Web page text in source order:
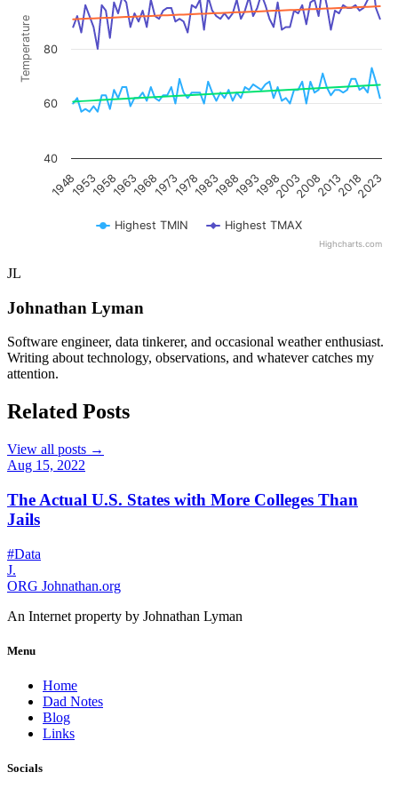
Temperature
Highest TMIN Highest TMAX
1948 1978 2008
19531958196319681973 19831988199319982003 201320182023
40
60
80
Highcharts.com
JL
Johnathan Lyman
Software engineer, data tinkerer, and occasional weather enthusiast.
Writing about technology, observations, and whatever catches my
attention.
Related Posts
View all posts →
Aug 15, 2022
The Actual U.S. States with More Colleges Than
Jails
#Data
J.
ORG Johnathan.org
An Internet property by Johnathan Lyman
Menu
Home
Dad Notes
Blog
Links
Socials